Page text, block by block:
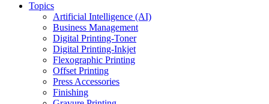
Topics
Artificial Intelligence (AI)
Business Management
Digital Printing-Toner
Digital Printing-Inkjet
Flexographic Printing
Offset Printing
Press Accessories
Finishing